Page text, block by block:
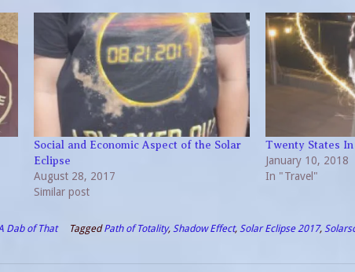
Social and Economic Aspect of the Solar
Eclipse
August 28, 2017
Similar post
Twenty States In
January 10, 2018
In "Travel"
Dab of That TaggedPath of Totality, Shadow Effect, Solar Eclipse 2017,